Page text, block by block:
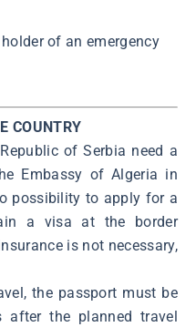
of an emergency
COUNTRY
of Serbia need a
Embassy of Algeria in
possibility to apply for a
a visa at the border
is not necessary,
the passport must be
the planned travel